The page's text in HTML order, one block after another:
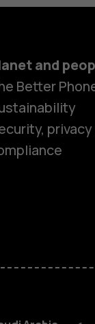
and
Better
privacy